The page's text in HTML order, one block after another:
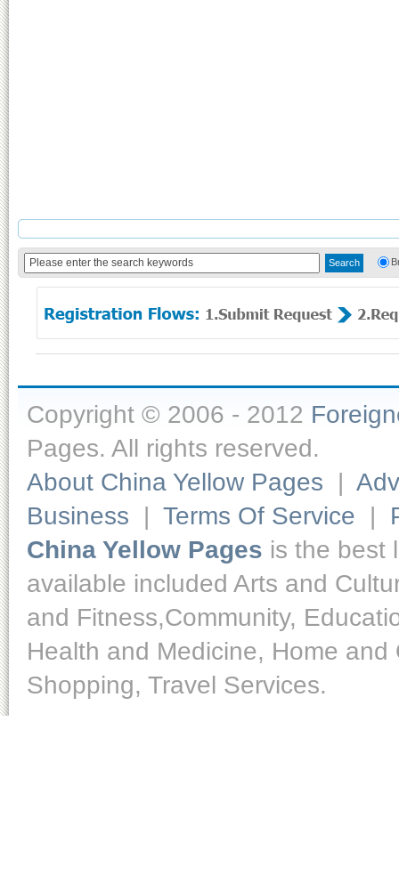
Copyright © 2006 - 2012
Pages. All rights reserved.
About China Yellow Pages |
Business | Terms Of Service |
China Yellow Pages is the best
available included Arts and
and Fitness,Community,
Health and Medicine, Home
Shopping, Travel Services.